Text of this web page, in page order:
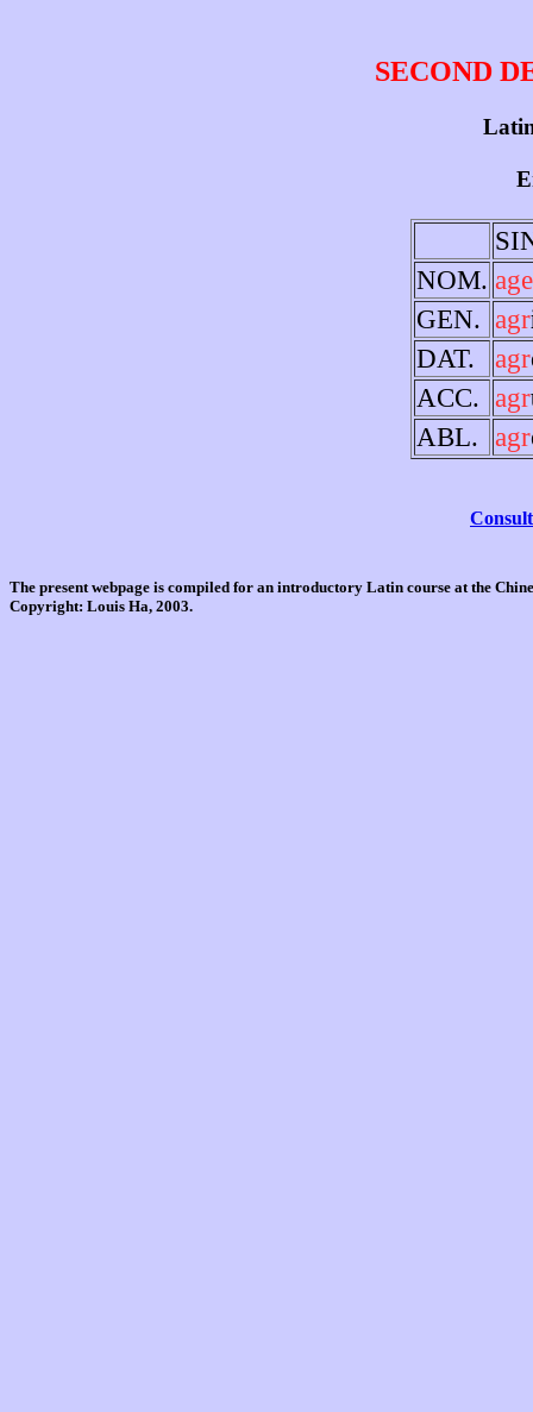
SECOND
NOM.
GEN. agr
DAT.
agr
ACC. agr
ABL. agr
The present webpage is compiled for an introductory Latin course at the
Copyright: Louis Ha, 2003.